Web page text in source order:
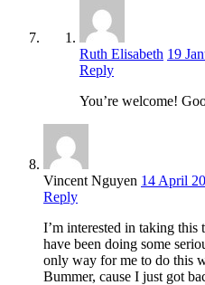
Ruth Elisabeth 19
Reply
You’re welcome!
Vincent Nguyen 14 April
Reply
I’m interested in taking this
have been doing some
only way for me to do this
Bummer, cause I just got